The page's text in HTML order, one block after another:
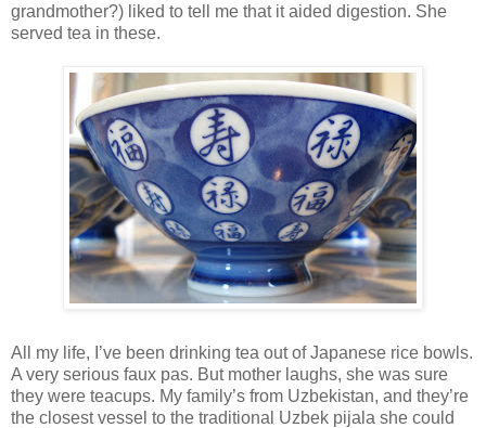
grandmother?) liked to tell me that it aided digestion. She
served tea in these.
All my life, I’ve been drinking tea out of Japanese rice bowls.
A very serious faux pas. But mother laughs, she was sure
they were teacups. My family’s from Uzbekistan, and they’re
the closest vessel to the traditional Uzbek pijala she could